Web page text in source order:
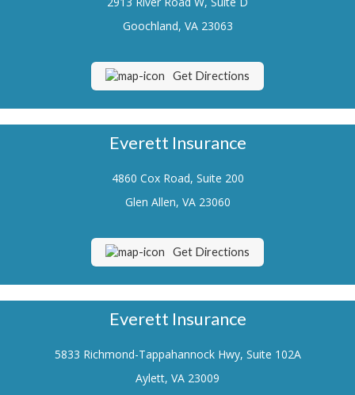
Renters Insurance
Life Insurance
Boat/Watercraft Insurance
Classic Car Insurance
Contact Us
Contact Your Carrier
Insurance Blog
Goochland, VA 23063
Get Directions
Everett Insurance
4860 Cox Road, Suite 200
Glen Allen, VA 23060
Get Directions
Everett Insurance
5833 Richmond-Tappahannock Hwy, Suite 102A
Aylett, VA 23009